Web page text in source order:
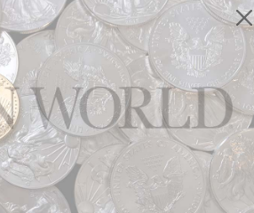
eNewsletter
subscriber or new, you can
best offers on magazine
in digital, print or both!
issue every week or every
to meet your needs.